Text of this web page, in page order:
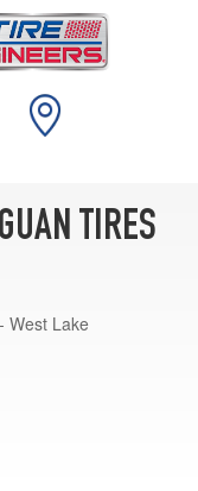
TIRES
West Lake